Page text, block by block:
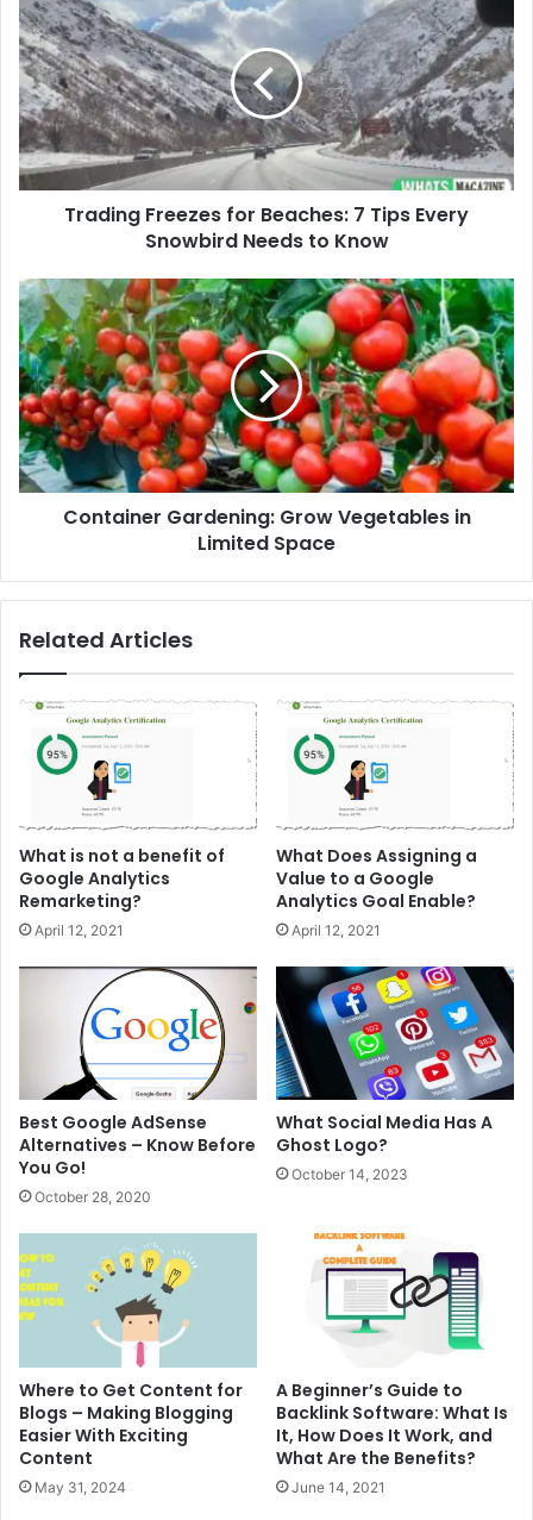
Freezes
for
Beaches:
7
Tips
Every
Snowbird
Needs
Trading Freezes for Beaches: 7 Tips Every
Snowbird Needs to Know
Container
Gardening:
Grow
Vegetables
in
Limited
Space
Container Gardening: Grow Vegetables in
Limited Space
Related Articles
What is not a benefit of
Google Analytics
Remarketing?
April 12, 2021
What Does Assigning a
Value to a Google
Analytics Goal Enable?
April 12, 2021
Best Google AdSense
Alternatives – Know Before
You Go!
October 28, 2020
What Social Media Has A
Ghost Logo?
October 14, 2023
Where to Get Content for
Blogs – Making Blogging
Easier With Exciting
Content
May 31, 2024
A Beginner’s Guide to
Backlink Software: What Is
It, How Does It Work, and
What Are the Benefits?
June 14, 2021